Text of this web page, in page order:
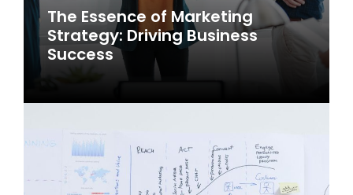
The Essence of Marketing
Strategy: Driving Business
Success